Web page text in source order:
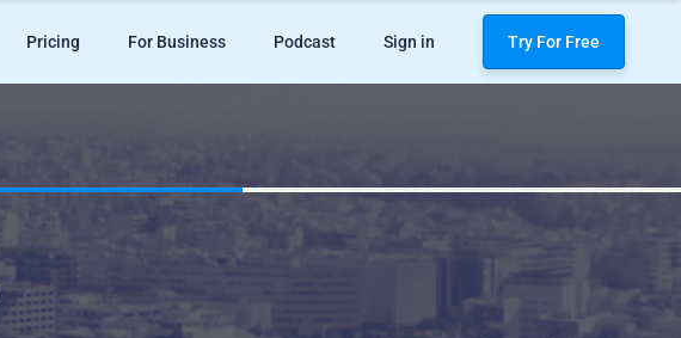
Pricing For Business Podcast Sign in Try For Free